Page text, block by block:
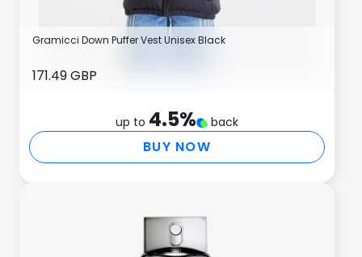
Gramicci Down Puffer Vest Unisex Black
171.49 GBP
up to 4.5% back
BUY NOW